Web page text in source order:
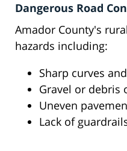
Dangerous Road
Amador County's
hazards including:
Sharp curves
Gravel or debris
Uneven
Lack of